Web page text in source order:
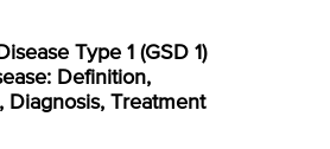
Type 1 (GSD 1)
Definition,
Diagnosis, Treatment